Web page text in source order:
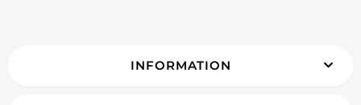
INFORMATION